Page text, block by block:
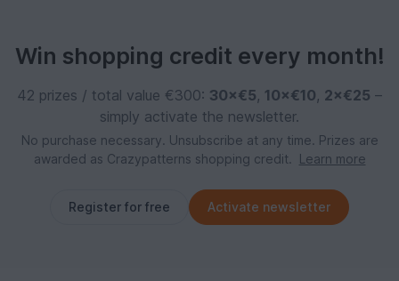
Win shopping credit every month!
42 prizes / total value €300: 30×€5, 10×€10, 2×€25 –
simply activate the newsletter.
No purchase necessary. Unsubscribe at any time. Prizes are
awarded as Crazypatterns shopping credit.
Learn more
Register for free Activate newsletter